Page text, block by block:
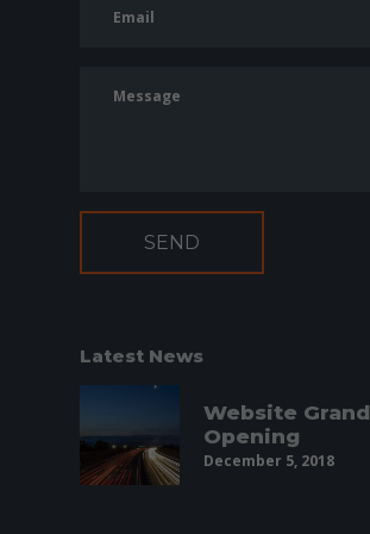
Latest News
Website Grand
Opening
December 5, 2018